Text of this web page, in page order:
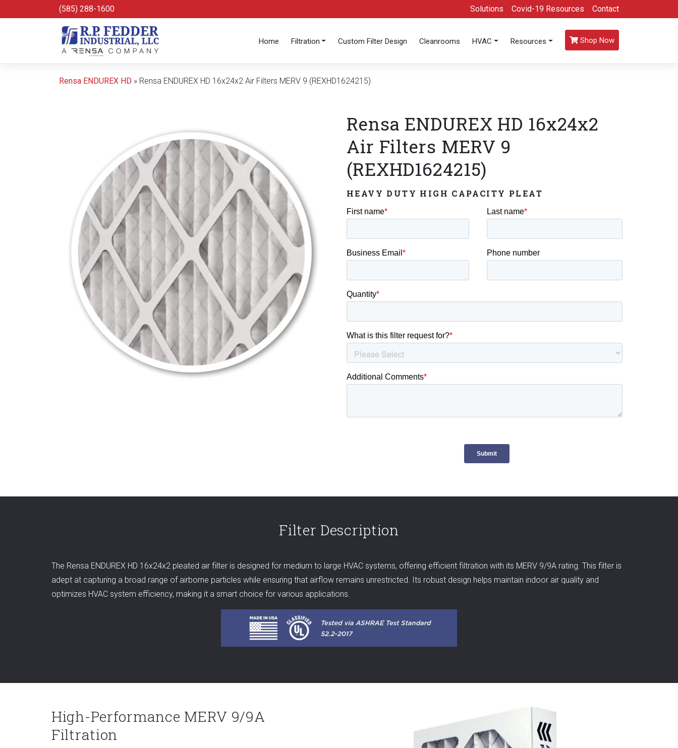
Skip to main content(585) 288-1600 Solutions Covid-19 Resources Contact
Home Filtration Custom Filter Design Cleanrooms HVAC Resources Shop Now
Rensa ENDUREX HD » Rensa ENDUREX HD 16x24x2 Air Filters MERV 9 (REXHD1624215)
Rensa ENDUREX HD 16x24x2
Air Filters MERV 9
(REXHD1624215)
HEAVY DUTY HIGH CAPACITY PLEAT
Filter Description
The Rensa ENDUREX HD 16x24x2 pleated air filter is designed for medium to large HVAC systems, offering efficient filtration with its MERV 9/9A rating. This filter is
adept at capturing a broad range of airborne particles while ensuring that airflow remains unrestricted. Its robust design helps maintain indoor air quality and
optimizes HVAC system efficiency, making it a smart choice for various applications.
High-Performance MERV 9/9A
Filtration